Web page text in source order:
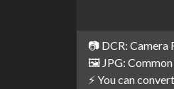
📷 DCR: Camera
🖼️ JPG:
⚡ You can